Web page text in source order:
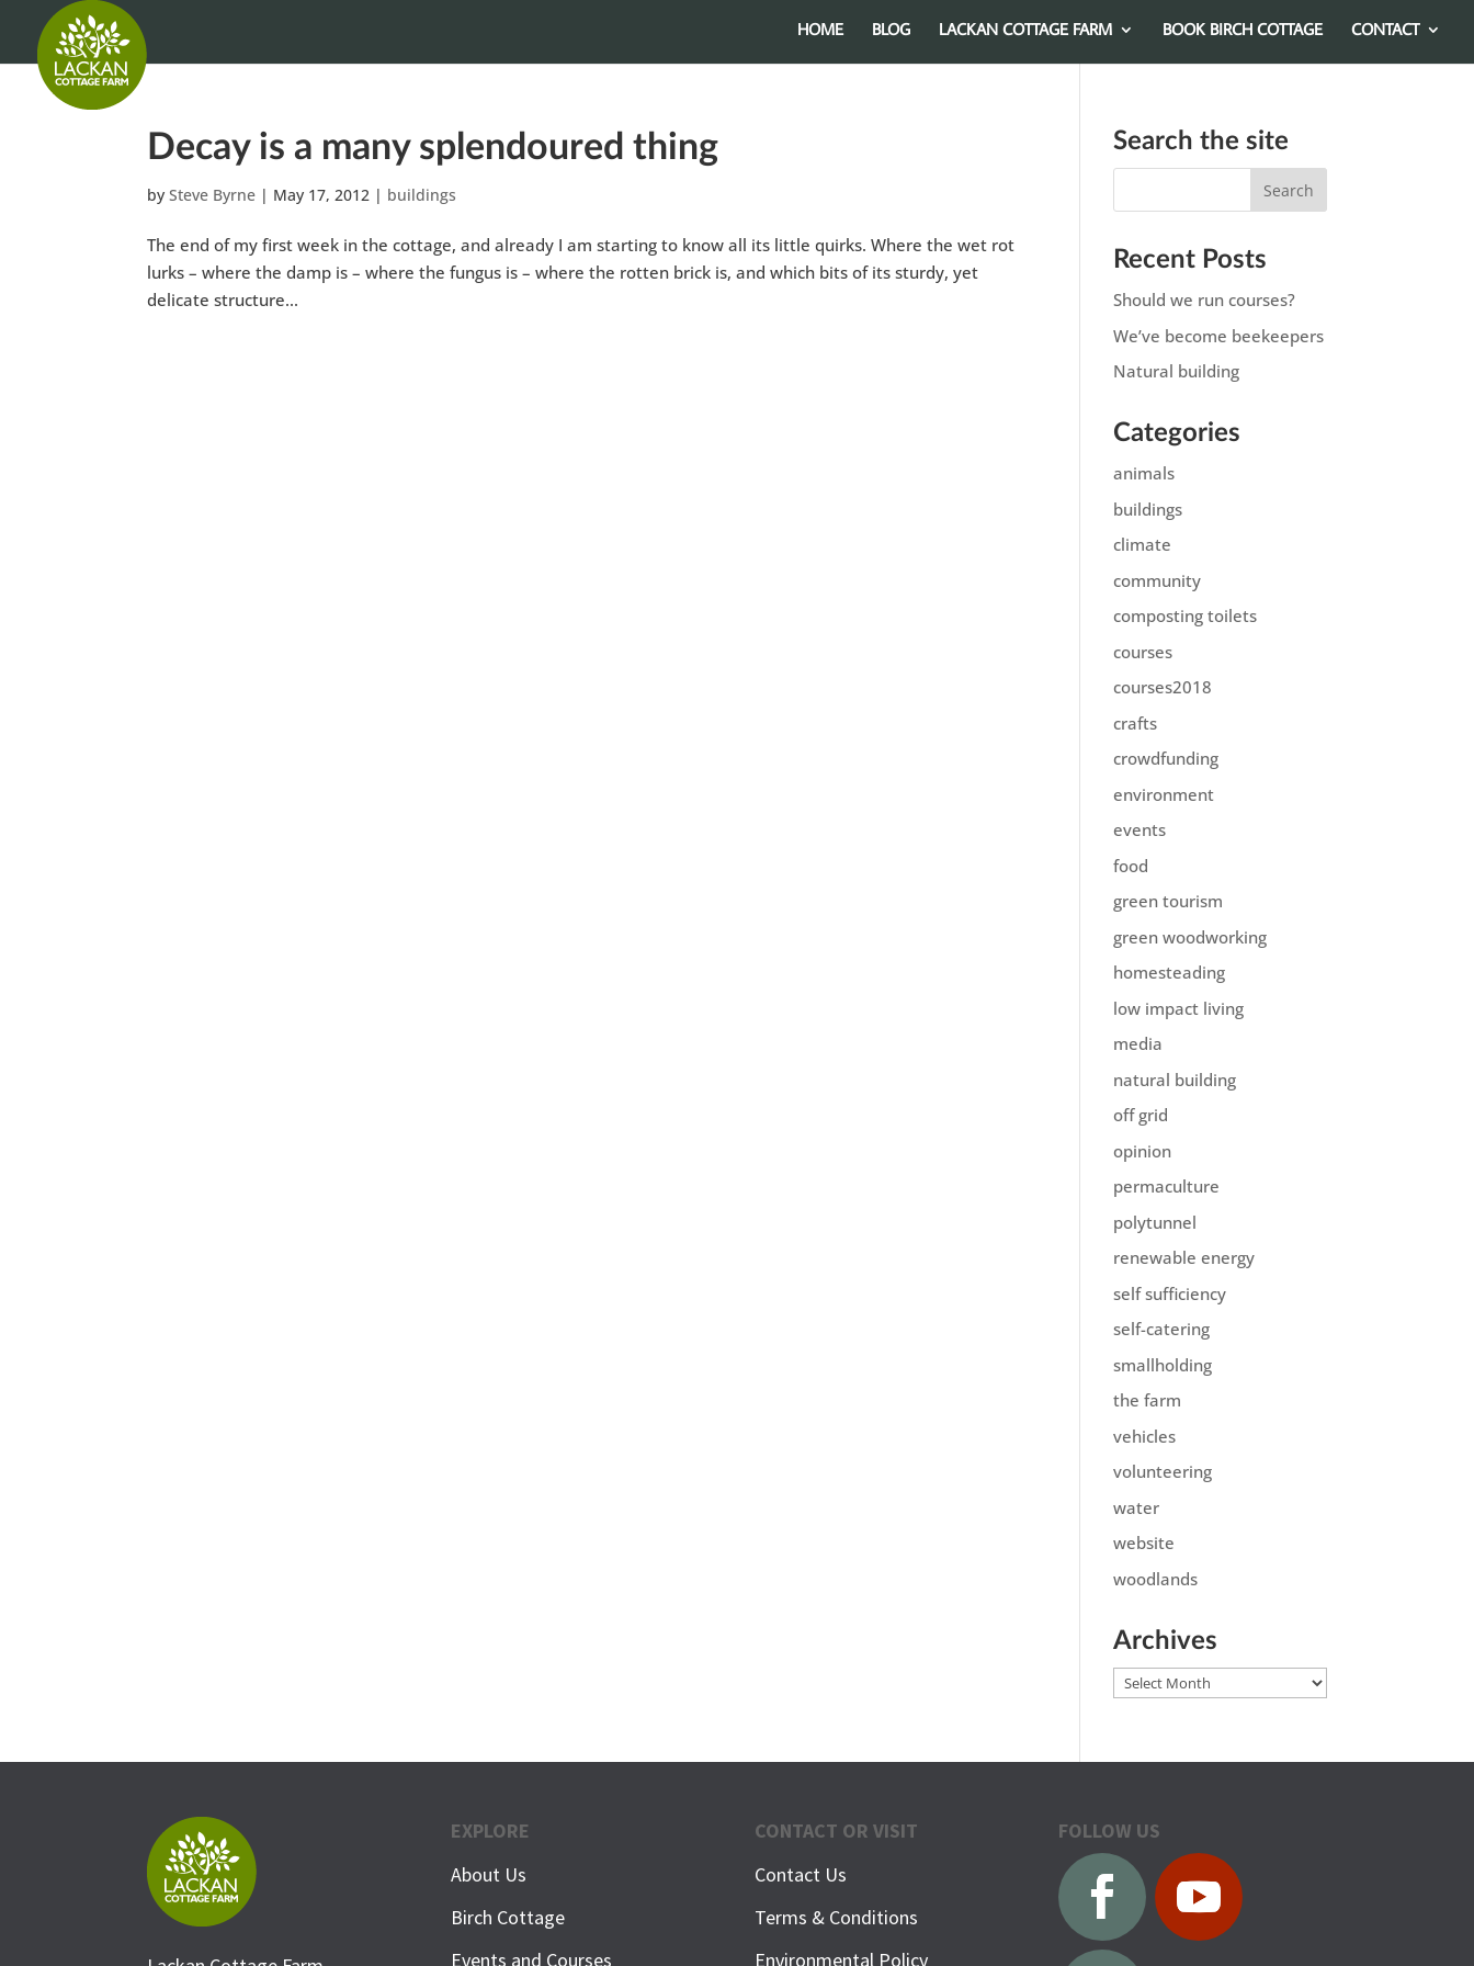
HOME BLOG LACKAN COTTAGE FARM BOOK BIRCH COTTAGE CONTACT
Decay is a many splendoured thing
bySteve Byrne | May 17, 2012 | buildings
The end of my first week in the cottage, and already I am starting to know all its little quirks. Where the wet rot
lurks – where the damp is – where the fungus is – where the rotten brick is, and which bits of its sturdy, yet
delicate structure...
Search the site
Recent Posts
Should we run courses?
We’ve become beekeepers
Natural building
Categories
animals
buildings
climate
community
composting toilets
courses
courses2018
crafts
crowdfunding
environment
events
food
green tourism
green woodworking
homesteading
low impact living
media
natural building
off grid
opinion
permaculture
polytunnel
renewable energy
self sufficiency
self-catering
smallholding
the farm
vehicles
volunteering
water
website
woodlands
Archives
Archives
EXPLORE
About Us
Birch Cottage
Events and Courses
CONTACT OR VISIT
Contact Us
Terms & Conditions
Environmental Policy
FOLLOW US